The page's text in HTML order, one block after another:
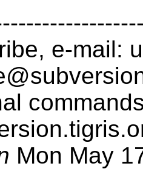
e-mail:
Mon May